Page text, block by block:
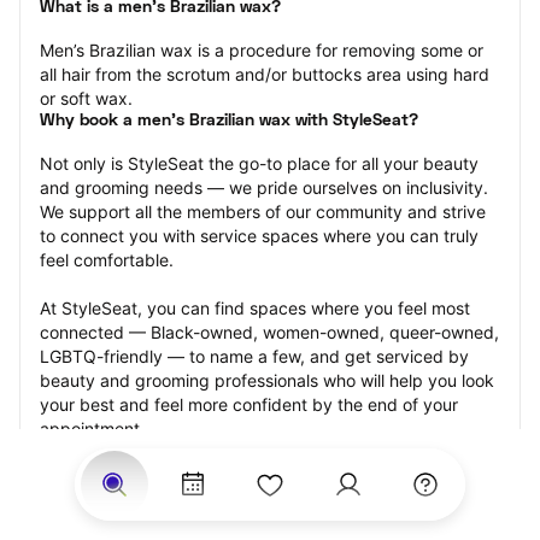
What is a men’s Brazilian wax?
Men’s Brazilian wax is a procedure for removing some or
all hair from the scrotum and/or buttocks area using hard
or soft wax.
Why book a men’s Brazilian wax with StyleSeat?
Not only is StyleSeat the go-to place for all your beauty
and grooming needs — we pride ourselves on inclusivity.
We support all the members of our community and strive
to connect you with service spaces where you can truly
feel comfortable.
At StyleSeat, you can find spaces where you feel most
connected — Black-owned, women-owned, queer-owned,
LGBTQ-friendly — to name a few, and get serviced by
beauty and grooming professionals who will help you look
your best and feel more confident by the end of your
appointment.
Our StyleSeat professionals feature photos of their work
from previous men’s Brazilian wax appointments and list